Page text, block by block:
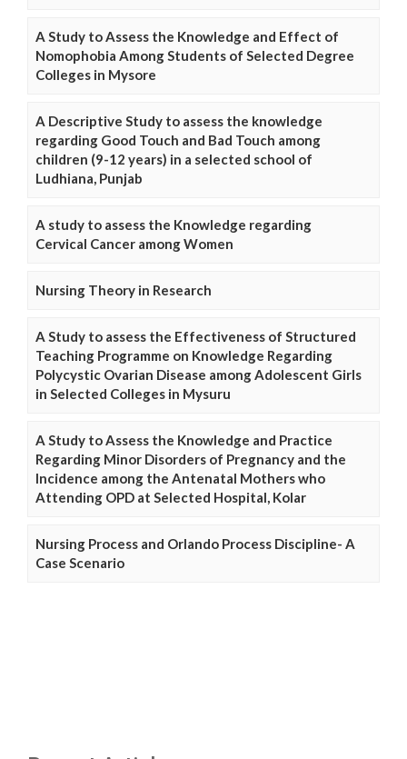
A Study to Assess the Knowledge and Effect of
Nomophobia Among Students of Selected Degree
Colleges in Mysore
A Descriptive Study to assess the knowledge
regarding Good Touch and Bad Touch among
children (9-12 years) in a selected school of
Ludhiana, Punjab
A study to assess the Knowledge regarding
Cervical Cancer among Women
Nursing Theory in Research
A Study to assess the Effectiveness of Structured
Teaching Programme on Knowledge Regarding
Polycystic Ovarian Disease among Adolescent Girls
in Selected Colleges in Mysuru
A Study to Assess the Knowledge and Practice
Regarding Minor Disorders of Pregnancy and the
Incidence among the Antenatal Mothers who
Attending OPD at Selected Hospital, Kolar
Nursing Process and Orlando Process Discipline- A
Case Scenario